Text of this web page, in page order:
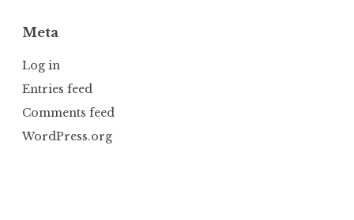
Meta
Log in
Entries feed
Comments feed
WordPress.org